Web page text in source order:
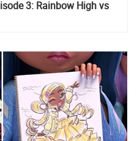
3: Rainbow High vs